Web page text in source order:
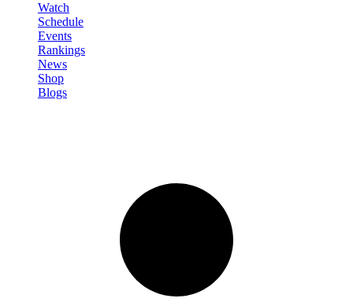
Watch
Schedule
Events
Rankings
News
Shop
Blogs